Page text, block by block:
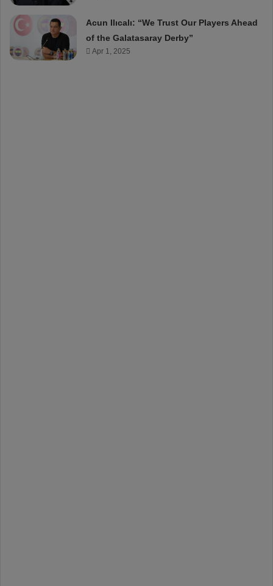
Acun Ilıcalı: “We Trust Our Players Ahead
of the Galatasaray Derby”
Apr 1, 2025